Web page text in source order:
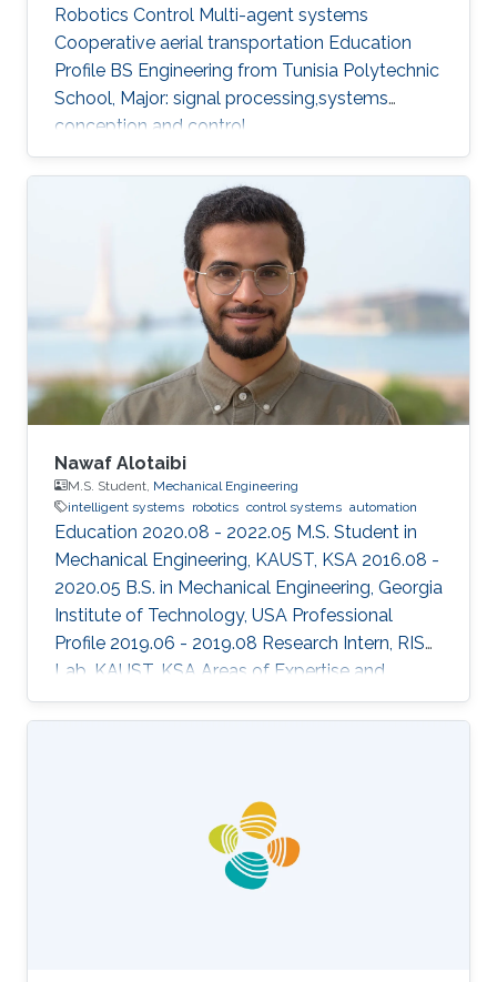
Robotics Control Multi-agent systems
Cooperative aerial transportation Education
Profile BS ​Engineering from Tunisia Polytechnic
School, Major: signal processing,systems
conception and control.
Nawaf Alotaibi
M.S. Student, Mechanical Engineering
intelligent systems robotics control systems automation
Education 2020.08 - 2022.05 M.S. Student in
Mechanical Engineering, KAUST, KSA 2016.08 -
2020.05 B.S. in Mechanical Engineering, Georgia
Institute of Technology, USA Professional
Profile 2019.06 - 2019.08 Research Intern, RISC
Lab, KAUST, KSA Areas of Expertise and
Research Interests ​Robotics Autonomous
Vehicles Machine learning Vision